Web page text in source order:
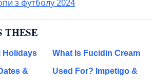
з футболу 2024
THESE
Holidays
&
What Is Fucidin Cream
Used For? Impetigo &